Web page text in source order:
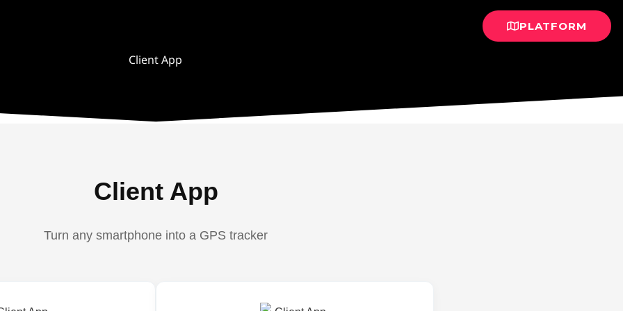
Client App
PLATFORM
Client App
Turn any smartphone into a GPS tracker